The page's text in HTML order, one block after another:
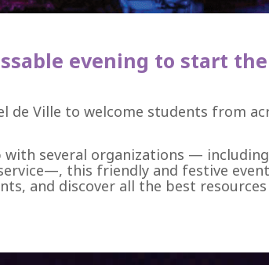
evening to start
de Ville to welcome students from
with several organizations —
this friendly and festive
and discover all the best